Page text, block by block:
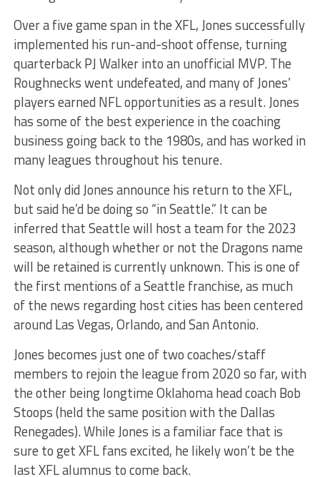
Over a five game span in the XFL, Jones successfully
implemented his run-and-shoot offense, turning
quarterback PJ Walker into an unofficial MVP. The
Roughnecks went undefeated, and many of Jones’
players earned NFL opportunities as a result. Jones
has some of the best experience in the coaching
business going back to the 1980s, and has worked in
many leagues throughout his tenure.
Not only did Jones announce his return to the XFL,
but said he’d be doing so “in Seattle.” It can be
inferred that Seattle will host a team for the 2023
season, although whether or not the Dragons name
will be retained is currently unknown. This is one of
the first mentions of a Seattle franchise, as much
of the news regarding host cities has been centered
around Las Vegas, Orlando, and San Antonio.
Jones becomes just one of two coaches/staff
members to rejoin the league from 2020 so far, with
the other being longtime Oklahoma head coach Bob
Stoops (held the same position with the Dallas
Renegades). While Jones is a familiar face that is
sure to get XFL fans excited, he likely won’t be the
last XFL alumnus to come back.